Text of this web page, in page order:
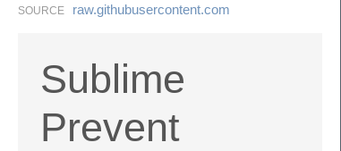
SOURCE raw.​githubusercontent.​com
Sublime
Prevent